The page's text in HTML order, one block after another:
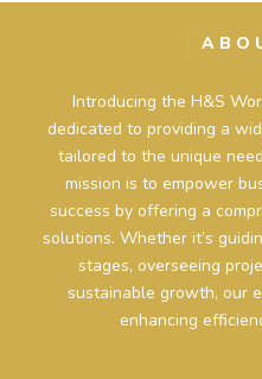
Introducing the H&S
dedicated to providing a
tailored to the unique
mission is to empower
success by offering a
solutions. Whether it’s
stages, overseeing
sustainable growth, our
enhancing